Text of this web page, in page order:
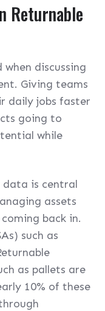
Returnable
discussing
Giving teams
daily jobs faster
going to
while
is central
assets
back in.
such as
as pallets are
10% of these